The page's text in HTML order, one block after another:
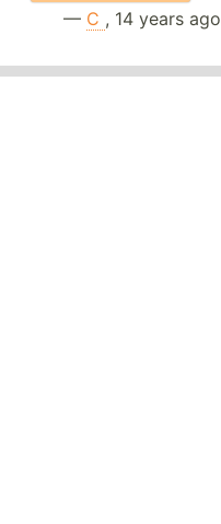
— C , 14 years ago